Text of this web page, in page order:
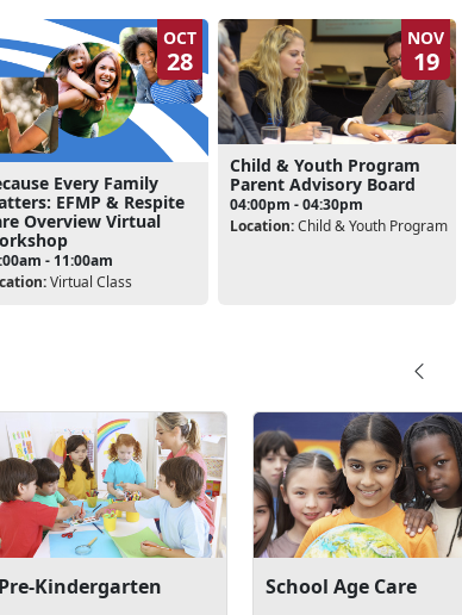
OCT
28
Every Family
EFMP & Respite
Overview Virtual
- 11:00am
Virtual Class
NOV
19
Child & Youth Program
Parent Advisory Board
04:00pm - 04:30pm
Location:Child & Youth Program
Pre-Kindergarten School Age Care